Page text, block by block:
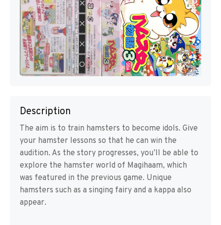
Description
The aim is to train hamsters to become idols. Give
your hamster lessons so that he can win the
audition. As the story progresses, you’ll be able to
explore the hamster world of Magihaam, which
was featured in the previous game. Unique
hamsters such as a singing fairy and a kappa also
appear.